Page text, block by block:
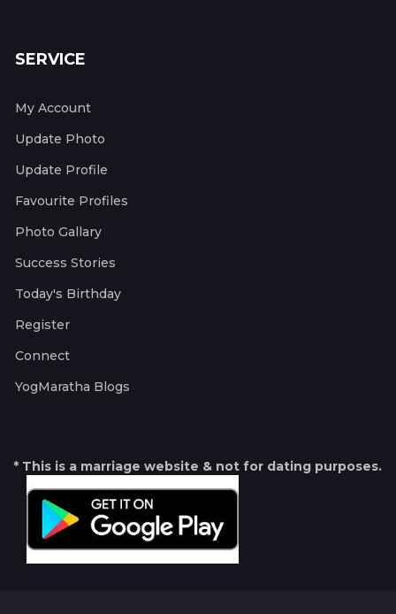
SERVICE
My Account
Update Photo
Update Profile
Favourite Profiles
Photo Gallary
Success Stories
Today's Birthday
Register
Connect
YogMaratha Blogs
* This is a marriage website & not for dating purposes.